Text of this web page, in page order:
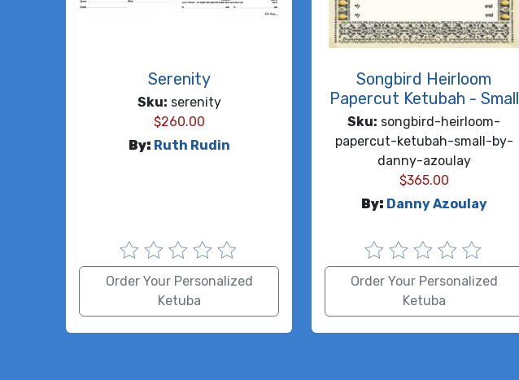
Serenity
Sku: serenity
$260.00
By: Ruth Rudin
Order Your Personalized
Ketuba
Songbird Heirloom
Papercut Ketubah - Small
Sku: songbird-heirloom-
papercut-ketubah-small-by-
danny-azoulay
$365.00
By: Danny Azoulay
Order Your Personalized
Ketuba